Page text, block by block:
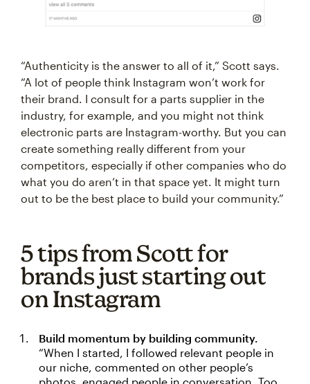
“Authenticity is the answer to all of it,” Scott says.
“A lot of people think Instagram won’t work for
their brand. I consult for a parts supplier in the
industry, for example, and you might not think
electronic parts are Instagram-worthy. But you can
create something really different from your
competitors, especially if other companies who do
what you do aren’t in that space yet. It might turn
out to be the best place to build your community.”
5 tips from Scott for
brands just starting out
on Instagram
Build momentum by building community.
“When I started, I followed relevant people in
our niche, commented on other people’s